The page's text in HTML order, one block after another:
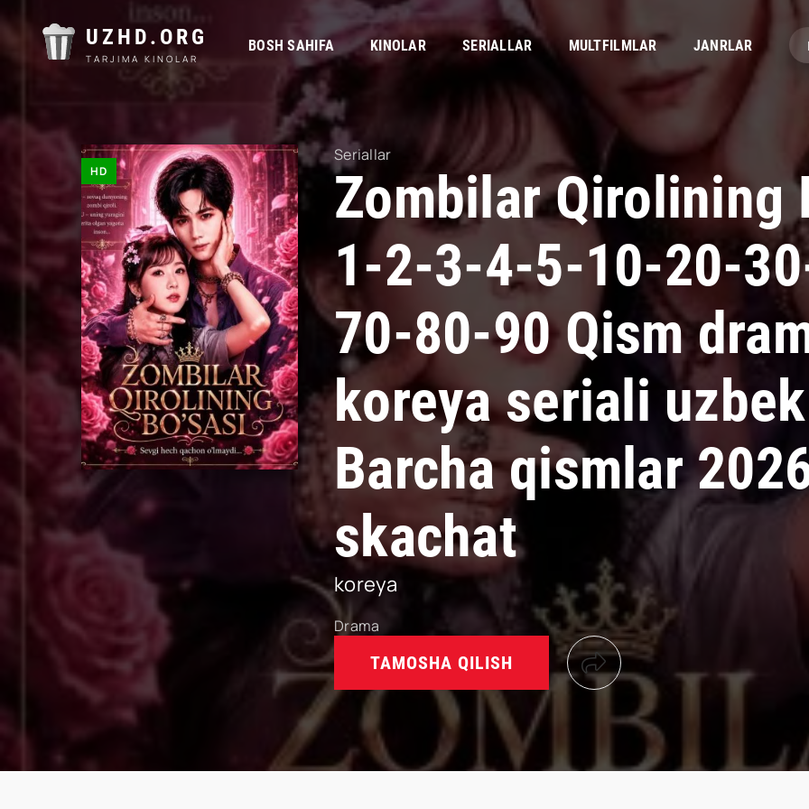
UZHD.ORG
TARJIMA KINOLAR
BOSH SAHIFA KINOLAR SERIALLAR MULTFILMLAR JANRLAR
HD
Seriallar
Zombilar Qirolining
1-2-3-4-5-10-20-
70-80-90 Qism
koreya seriali
Barcha qismlar
skachat
koreya
Drama
TAMOSHA QILISH